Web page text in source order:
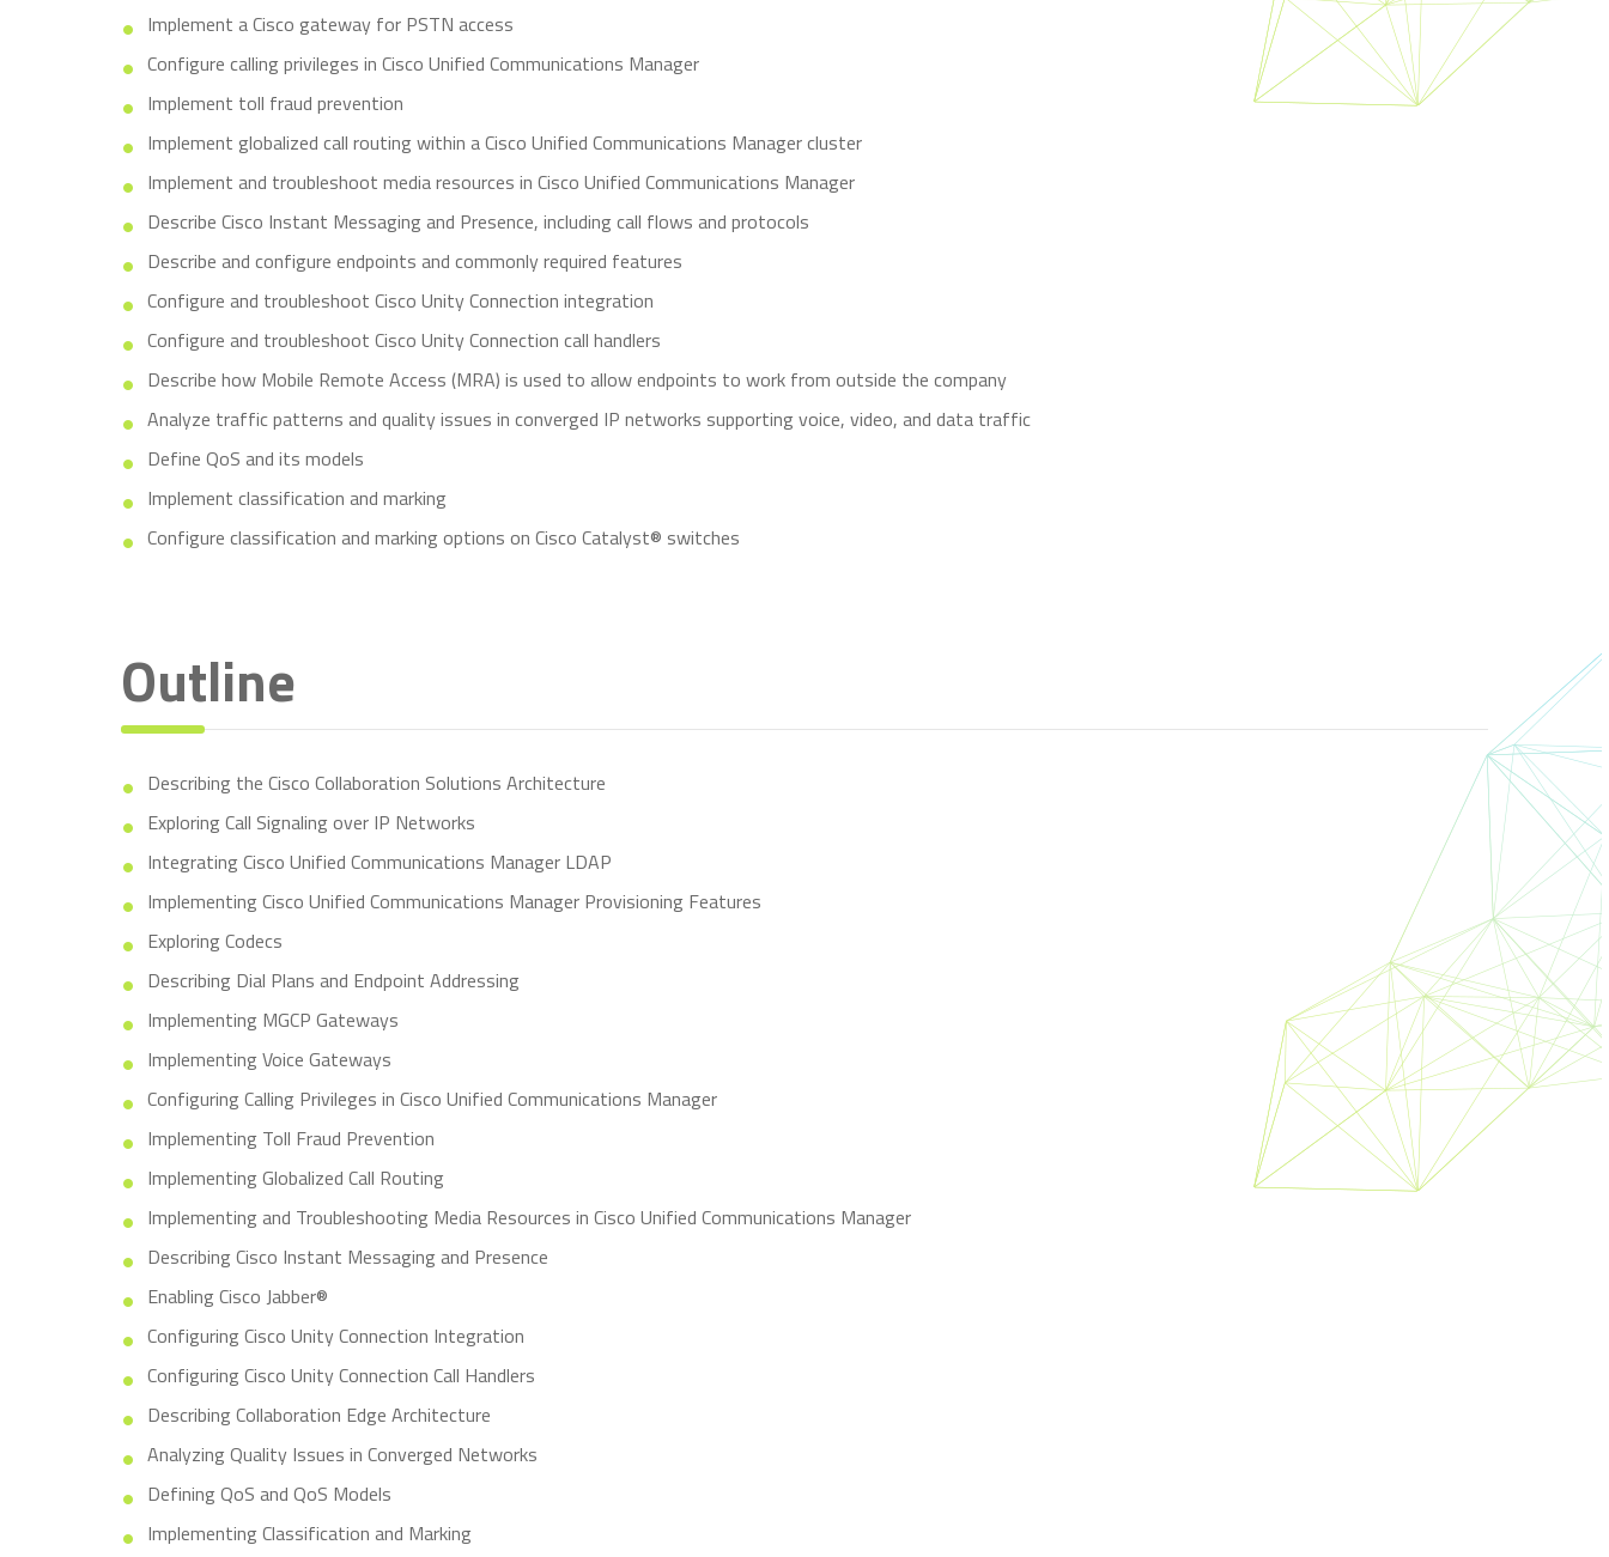
Implement a Cisco gateway for PSTN access
Configure calling privileges in Cisco Unified Communications Manager
Implement toll fraud prevention
Implement globalized call routing within a Cisco Unified Communications Manager cluster
Implement and troubleshoot media resources in Cisco Unified Communications Manager
Describe Cisco Instant Messaging and Presence, including call flows and protocols
Describe and configure endpoints and commonly required features
Configure and troubleshoot Cisco Unity Connection integration
Configure and troubleshoot Cisco Unity Connection call handlers
Describe how Mobile Remote Access (MRA) is used to allow endpoints to work from outside the company
Analyze traffic patterns and quality issues in converged IP networks supporting voice, video, and data traffic
Define QoS and its models
Implement classification and marking
Configure classification and marking options on Cisco Catalyst® switches
Outline
Describing the Cisco Collaboration Solutions Architecture
Exploring Call Signaling over IP Networks
Integrating Cisco Unified Communications Manager LDAP
Implementing Cisco Unified Communications Manager Provisioning Features
Exploring Codecs
Describing Dial Plans and Endpoint Addressing
Implementing MGCP Gateways
Implementing Voice Gateways
Configuring Calling Privileges in Cisco Unified Communications Manager
Implementing Toll Fraud Prevention
Implementing Globalized Call Routing
Implementing and Troubleshooting Media Resources in Cisco Unified Communications Manager
Describing Cisco Instant Messaging and Presence
Enabling Cisco Jabber®
Configuring Cisco Unity Connection Integration
Configuring Cisco Unity Connection Call Handlers
Describing Collaboration Edge Architecture
Analyzing Quality Issues in Converged Networks
Defining QoS and QoS Models
Implementing Classification and Marking